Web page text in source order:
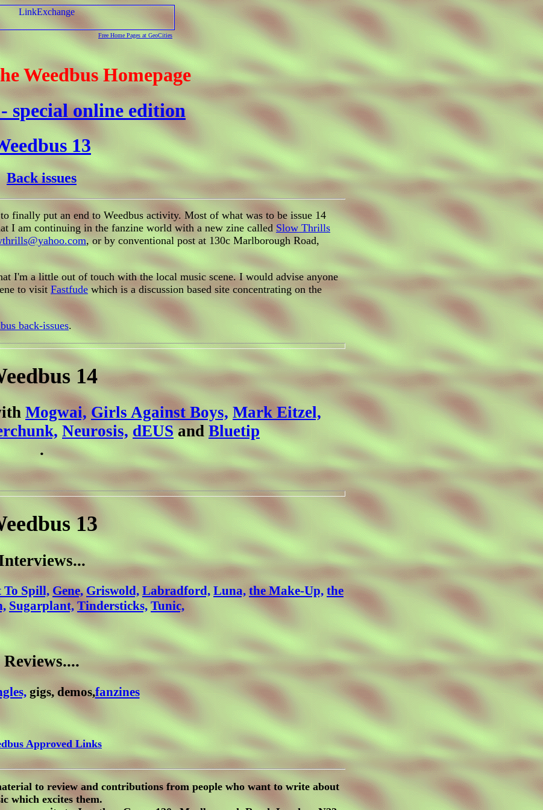
Free Home Pages at GeoCities
Weedbus Homepage
special online edition
13
Back issues
finally put an end to Weedbus activity. Most of what was to be issue 14
I am continuing in the fanzine world with a new zine calledSlow Thrills
, or by conventional post at 130c Marlborough Road,
I'm a little out of touch with the local music scene. I would advise anyone
to visit Fastfudewhich is a discussion based site concentrating on the
back-issues.
14
Mogwai, Girls Against Boys, Mark Eitzel,
Neurosis, dEUSand Bluetip
.
13
Spill, Gene, Griswold, Labradford, Luna, the Make-Up, the
Sugarplant, Tindersticks, Tunic,
Reviews....
gigs, demos,fanzines
Approved Links
to review and contributions from people who want to write about
which excites them.